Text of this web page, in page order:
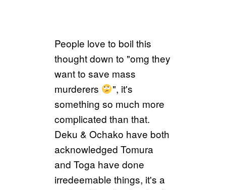
People love to boil this
thought down to "omg they
want to save mass
murderers
", it's
something so much more
complicated than that.
Deku & Ochako have both
acknowledged Tomura
and Toga have done
irredeemable things, it's a